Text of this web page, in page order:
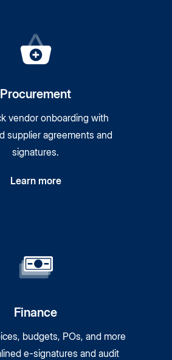
Procurement
vendor onboarding with
supplier agreements and
signatures.
Learn more
Finance
budgets, POs, and more
e-signatures and audit